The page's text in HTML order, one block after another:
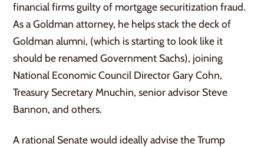
financial firms guilty of mortgage securitization fraud.
As a Goldman attorney, he helps stack the deck of
Goldman alumni, (which is starting to look like it
should be renamed Government Sachs), joining
National Economic Council Director Gary Cohn,
Treasury Secretary Mnuchin, senior advisor Steve
Bannon, and others.
A rational Senate would ideally advise the Trump